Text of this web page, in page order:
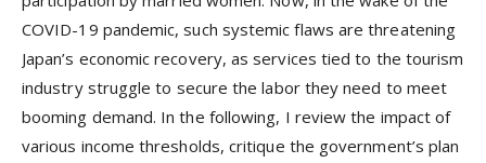
COVID-19 pandemic, such systemic flaws are threatening
Japan’s economic recovery, as services tied to the tourism
industry struggle to secure the labor they need to meet
booming demand. In the following, I review the impact of
various income thresholds, critique the government’s plan